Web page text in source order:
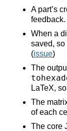
A part’s
feedback.
When a
saved, so
(issue)
The
LaTeX,
The
of each
The core